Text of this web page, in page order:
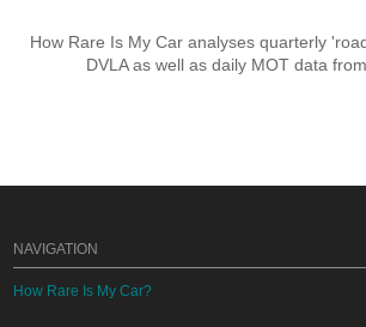
How Rare Is My Car analyses quarterly
DVLA as well as daily MOT data
NAVIGATION
How Rare Is My Car?